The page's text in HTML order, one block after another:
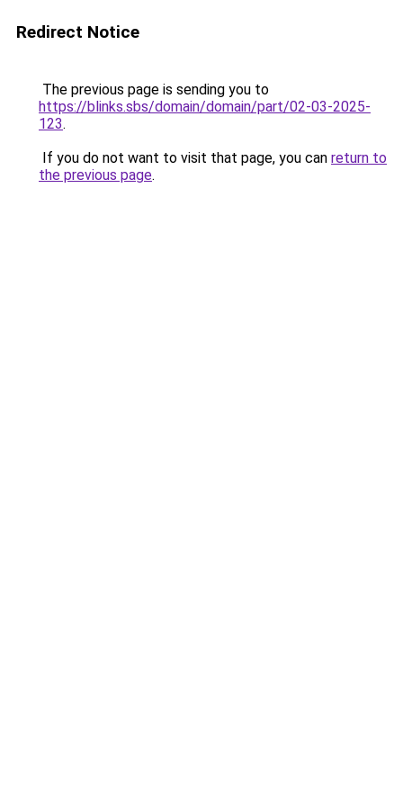
Redirect Notice
The previous page is sending you to
https://blinks.sbs/domain/domain/part/02-03-2025-
123.
If you do not want to visit that page, you can return to
the previous page.